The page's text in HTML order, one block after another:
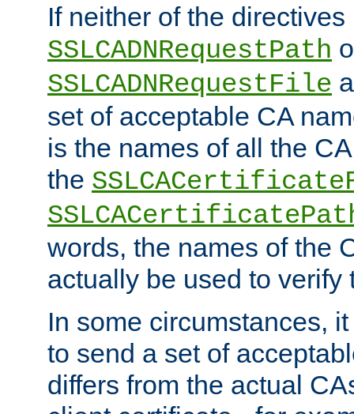
If neither of the directives
SSLCADNRequestPath
SSLCADNRequestFile
set of acceptable CA
is the names of all the
the
words, the names of the
actually be used to verify
In some circumstances,
to send a set of
differs from the actual